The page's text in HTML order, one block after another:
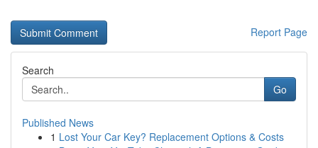
Report Page
Search
Go
Published News
1 Lost Your Car Key? Replacement Options & Costs